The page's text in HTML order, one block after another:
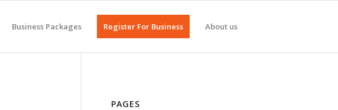
Business Packages Register For Business About us
PAGES